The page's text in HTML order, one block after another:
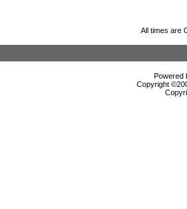
All times are
Powered
Copyright